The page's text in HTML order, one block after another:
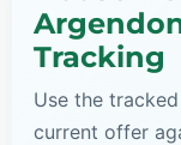
Tracking
Use the
current offer